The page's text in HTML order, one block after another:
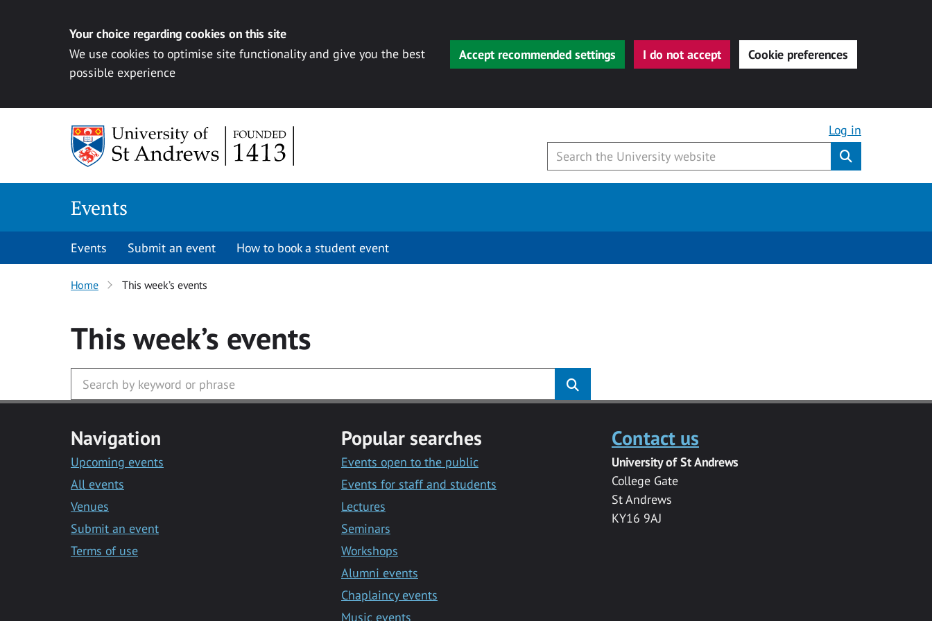
Your choice regarding cookies on this site
We use cookies to optimise site functionality and give you the best
possible experience
Accept recommended settings I do not accept Cookie preferences
Log in
Events
Events Submit an event How to book a student event
Home This week’s events
This week’s events
Navigation
Upcoming events
All events
Venues
Submit an event
Terms of use
Popular searches
Events open to the public
Events for staff and students
Lectures
Seminars
Workshops
Alumni events
Chaplaincy events
Music events
Contact us
University of St Andrews
College Gate
St Andrews
KY16 9AJ